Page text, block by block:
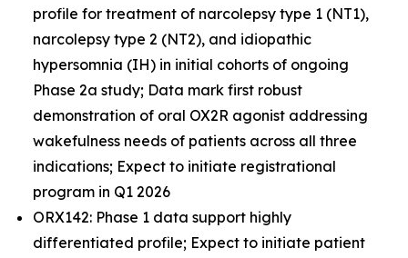
profile for treatment of narcolepsy type 1 (NT1),
narcolepsy type 2 (NT2), and idiopathic
hypersomnia (IH) in initial cohorts of ongoing
Phase 2a study; Data mark first robust
demonstration of oral OX2R agonist addressing
wakefulness needs of patients across all three
indications; Expect to initiate registrational
program in Q1 2026
ORX142: Phase 1 data support highly
differentiated profile; Expect to initiate patient